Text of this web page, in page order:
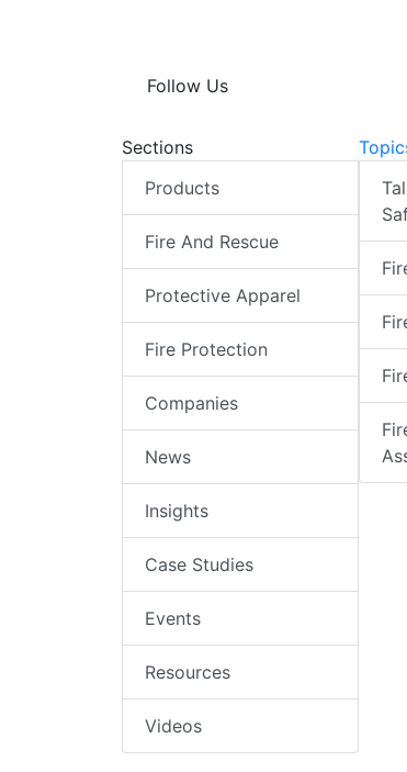
Follow Us
Sections
Products
Fire And Rescue
Protective Apparel
Fire Protection
Companies
News
Insights
Case Studies
Events
Resources
Videos